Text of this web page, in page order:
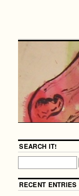
SEARCH IT!
RECENT ENTRIES